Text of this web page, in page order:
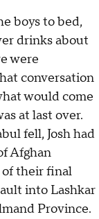
boys to bed,
drinks about
were
conversation
would come
at last over.
fell, Josh had
Afghan
of their final
into Lashkar
Province.